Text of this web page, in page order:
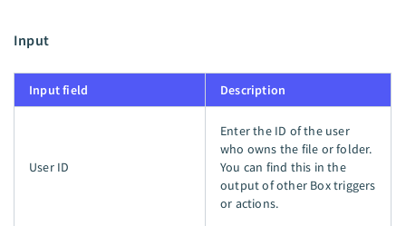
Input
Input field Description
User ID
Enter the ID of the user
who owns the file or folder.
You can find this in the
output of other Box triggers
or actions.